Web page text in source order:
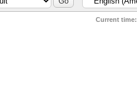
Current time: